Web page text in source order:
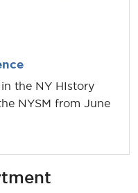
the NY HIstory
NYSM from June